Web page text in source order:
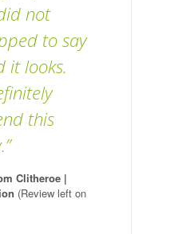
not
to say
it looks.
this
Clitheroe |
(Review left on